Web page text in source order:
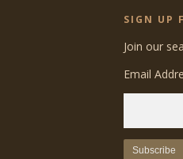
SIGN UP
Join our
Email